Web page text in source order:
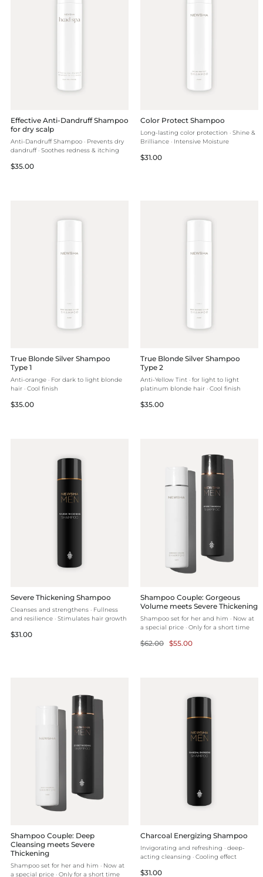
Effective Anti-Dandruff Shampoo
for dry scalp
Anti-Dandruff Shampoo · Prevents dry
dandruff · Soothes redness & itching
Regular
$35.00
Color Protect Shampoo
Long-lasting color protection · Shine &
Brilliance · Intensive Moisture
Regular
$31.00
True Blonde Silver Shampoo
Type 1
Anti-orange · For dark to light blonde
hair · Cool finish
Regular
$35.00
True Blonde Silver Shampoo
Type 2
Anti-Yellow Tint · for light to light
platinum blonde hair · Cool finish
Regular
$35.00
Severe Thickening Shampoo
Cleanses and strengthens · Fullness
and resilience · Stimulates hair growth
Regular
$31.00
Shampoo Couple: Gorgeous
Volume meets Severe Thickening
Shampoo set for her and him · Now at
a special price · Only for a short time
Regular
$62.00 Selling
$55.00
Shampoo Couple: Deep
Cleansing meets Severe
Thickening
Shampoo set for her and him · Now at
a special price · Only for a short time
Charcoal Energizing Shampoo
Invigorating and refreshing · deep-
acting cleansing · Cooling effect
Regular
$31.00